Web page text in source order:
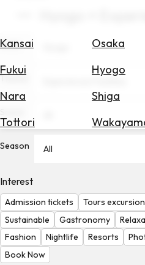
Kansai Osaka
Fukui
Hyogo
Nara
Shiga
Tottorifor
Exchange
Rates
Check
the
Weather
Hyogo ×
Area
Theme
Season All
Interest
Admission tickets Tours
Sustainable
Gastronomy
Fashion
Nightlife Resorts
Book Now